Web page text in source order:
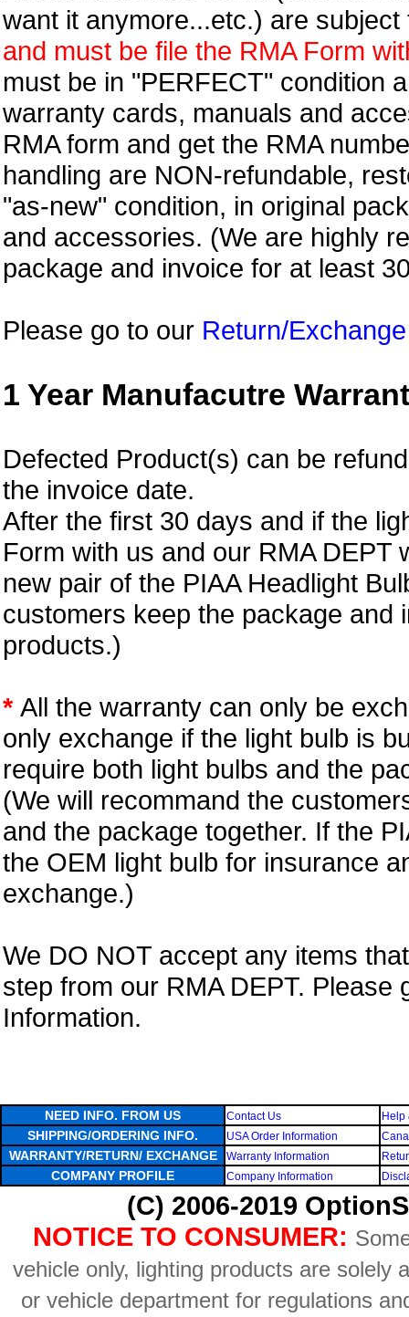
want it anymore...etc.) are subject
and must be file the RMA Form
must be in "PERFECT" condition
warranty cards, manuals and
RMA form and get the RMA
handling are NON-refundable,
"as-new" condition, in original
and accessories. (We are highly
package and invoice for at least
Please go to our Return/Exchange
1 Year Manufacutre
Defected Product(s) can be
the invoice date.
After the first 30 days and if the
Form with us and our RMA DEPT
new pair of the PIAA Headlight
customers keep the package and
products.)
* All the warranty can only be
only exchange if the light bulb is
require both light bulbs and the
(We will recommand the
and the package together. If the
the OEM light bulb for insurance
exchange.)
We DO NOT accept any items
step from our RMA DEPT. Please
Information.
NEED INFO. FROM US Contact Us Help
SHIPPING/ORDERING INFO. USA Order Information
WARRANTY/RETURN/ EXCHANGE Warranty Information
COMPANY PROFILE Company Information
(C) 2006-2019
NOTICE TO CONSUMER:
vehicle only, lighting products are solely
or vehicle department for regulations